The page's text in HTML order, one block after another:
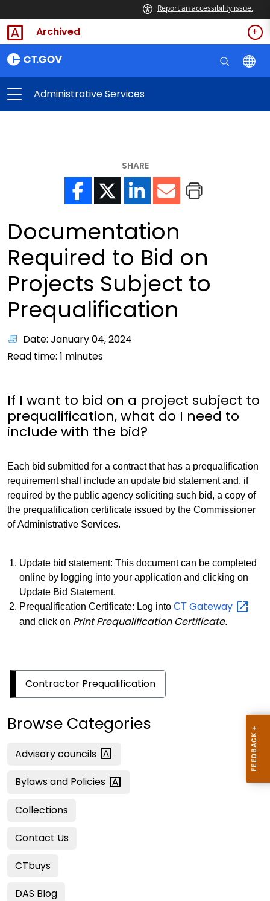
Report an accessibility issue.
Archived
Administrative Services
SHARE
Documentation
Required to Bid on
Projects Subject to
Prequalification
Date: January 04, 2024
Read time: 1 minutes
If I want to bid on a project subject to
prequalification, what do I need to
include with the bid?
Each bid submitted for a contract that has a prequalification
requirement shall include an update bid statement and, if
required by the public agency soliciting such bid, a copy of
the prequalification certificate issued by the Commissioner
of Administrative Services.
Update bid statement: This document can be completed
online by logging into your application and clicking on
Update Bid Statement.
Prequalification Certificate: Log into CT Gateway
and click on Print Prequalification Certificate.
Contractor Prequalification
Browse Categories
Advisorycouncils
Bylaws and Policies
Collections
Contact Us
CTbuys
DAS Blog